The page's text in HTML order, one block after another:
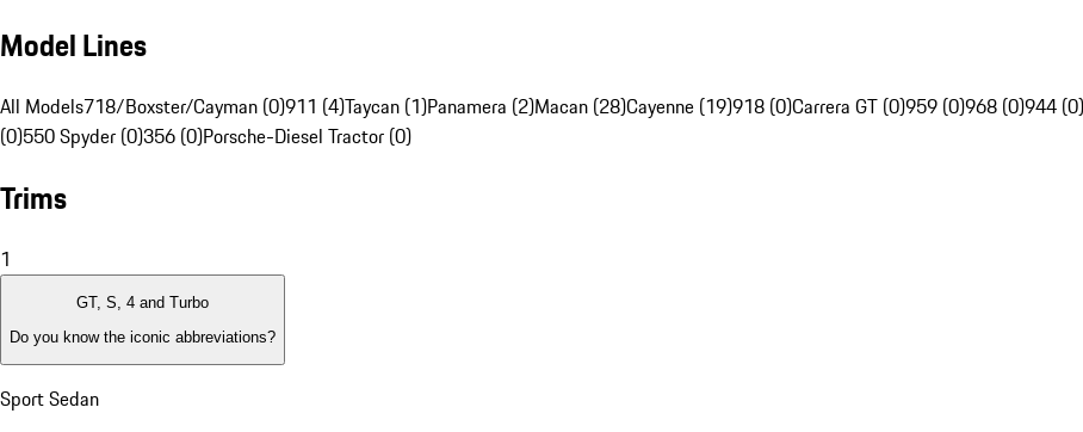
Model Lines
All Models718/Boxster/Cayman (0)911 (4)Taycan (1)Panamera (2)Macan (28)Cayenne (19)918 (0)Carrera GT (0)959 (0)968 (0)944 (0)
(0)550 Spyder (0)356 (0)Porsche-Diesel Tractor (0)
Trims
1
GT, S, 4 and Turbo
Do you know the iconic abbreviations?
Sport Sedan